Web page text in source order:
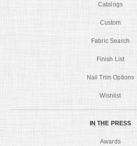
Catalogs
Custom
Fabric Search
Finish List
Nail Trim Options
Wishlist
IN THE PRESS
Awards